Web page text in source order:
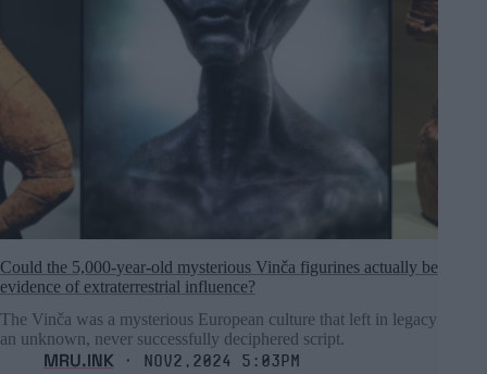
Could the 5,000-year-old mysterious Vinča figurines actually be
evidence of extraterrestrial influence?
The Vinča was a mysterious European culture that left in legacy
an unknown, never successfully deciphered script.
MRU.INK ⬝ Nov2,2024 5:03pm